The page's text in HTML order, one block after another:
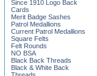
Since 1910 Logo Back
Cards
Merit Badge Sashes
Patrol Medallions
Current Patrol Medallions
Square Felts
Felt Rounds
NO BSA
Black Back Threads
Black & White Back